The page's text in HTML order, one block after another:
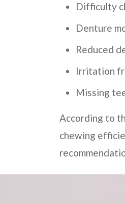
Difficulty
Denture
Reduced
Irritation
Missing
According to
chewing